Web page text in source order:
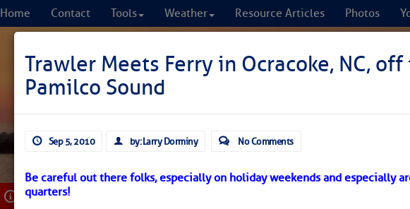
Home Contact Tools Weather Resource Articles Photos
Comprehensive cruising resource
from Norfolk to the Northern
Learn More
Trawler Meets Ferry in Ocracoke, NC,
Pamilco Sound
Sep 5, 2010 by: Larry Dorminy No Comments
Be careful out there folks, especially on holiday weekends and especially
quarters!